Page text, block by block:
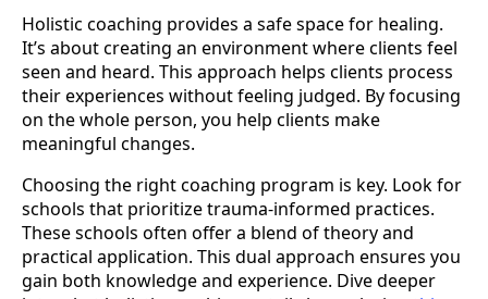
Holistic coaching provides a safe space for healing.
It’s about creating an environment where clients feel
seen and heard. This approach helps clients process
their experiences without feeling judged. By focusing
on the whole person, you help clients make
meaningful changes.
Choosing the right coaching program is key. Look for
schools that prioritize trauma-informed practices.
These schools often offer a blend of theory and
practical application. This dual approach ensures you
gain both knowledge and experience. Dive deeper